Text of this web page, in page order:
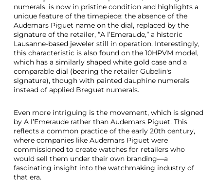
numerals, is now in pristine condition and highlights a
unique feature of the timepiece: the absence of the
Audemars Piguet name on the dial, replaced by the
signature of the retailer, “A l’Emeraude,” a historic
Lausanne-based jeweler still in operation. Interestingly,
this characteristic is also found on the 10HPVM model,
which has a similarly shaped white gold case and a
comparable dial (bearing the retailer Gubelin's
signature), though with painted dauphine numerals
instead of applied Breguet numerals.
Even more intriguing is the movement, which is signed
by A l’Emeraude rather than Audemars Piguet. This
reflects a common practice of the early 20th century,
where companies like Audemars Piguet were
commissioned to create watches for retailers who
would sell them under their own branding—a
fascinating insight into the watchmaking industry of
that era.